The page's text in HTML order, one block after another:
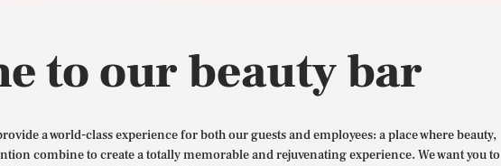
to our beauty bar
a world-class experience for both our guests and employees: a place where beauty,
combine to create a totally memorable and rejuvenating experience. We want you to